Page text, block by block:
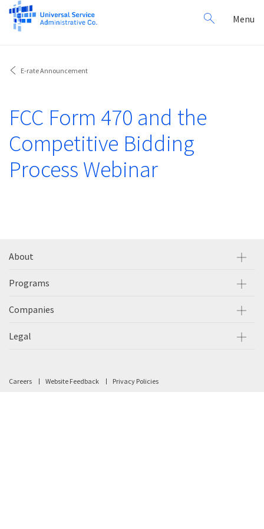
Search
for:
Menu
E-rate Announcement
FCC Form 470 and the
Competitive Bidding
Process Webinar
About
Programs
Companies
Legal
Careers Website Feedback Privacy Policies